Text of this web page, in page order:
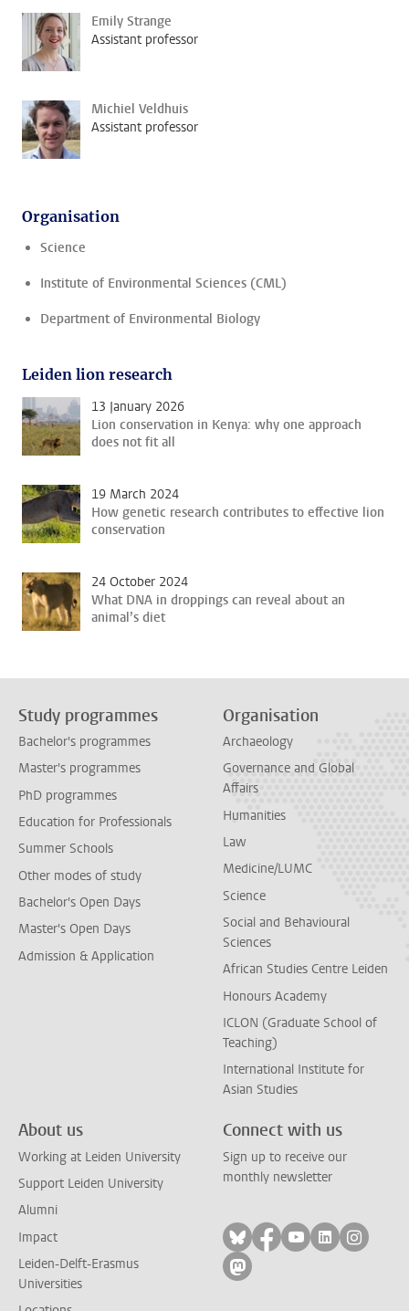
Emily Strange
Assistant professor
Michiel Veldhuis
Assistant professor
Organisation
Science
Institute of Environmental Sciences (CML)
Department of Environmental Biology
Leiden lion research
13 January 2026
Lion conservation in Kenya: why one approach
does not fit all
19 March 2024
How genetic research contributes to effective lion
conservation
24 October 2024
What DNA in droppings can reveal about an
animal’s diet
Study programmes
Bachelor's programmes
Master's programmes
PhD programmes
Education for Professionals
Summer Schools
Other modes of study
Bachelor's Open Days
Master's Open Days
Admission & Application
Organisation
Archaeology
Governance and Global
Affairs
Humanities
Law
Medicine/LUMC
Science
Social and Behavioural
Sciences
African Studies Centre Leiden
Honours Academy
ICLON (Graduate School of
Teaching)
International Institute for
Asian Studies
About us
Working at Leiden University
Support Leiden University
Alumni
Impact
Leiden-Delft-Erasmus
Universities
Connect with us
Sign up to receive our
monthly newsletter
Follow on bluesky
Follow on facebook
Follow on
Follow on
Follow
Follow on mastodon